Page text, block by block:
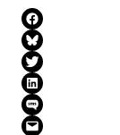
Share on Facebook
Share on Bluesky
Share on X
Share on LinkedIn
Share on SMS
Email this Page